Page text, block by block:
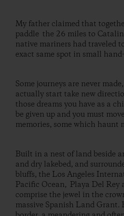
My father claimed that
paddle the 26 miles to
native mariners had traveled
exact same spot in small
Some journeys are never
actually start take new
those dreams you have as a
be given up and you must
memories, some which haunt
Built in a nest of land beside
and dry lakebed, and
bluffs, the Los Angeles
Pacific Ocean, Playa Del Rey
comprise the jewel in the
massive Spanish Land